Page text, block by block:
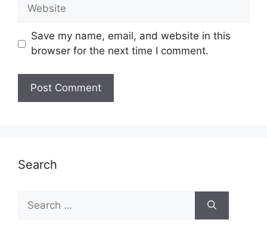
Save my name, email, and website in this
browser for the next time I comment.
Search
for: